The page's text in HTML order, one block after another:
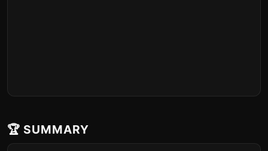
🏆 SUMMARY